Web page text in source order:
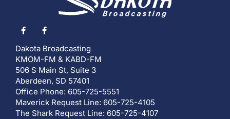
Dakota Broadcasting
KMOM-FM & KABD-FM
506 S Main St, Suite 3
Aberdeen, SD 57401
Office Phone: 605-725-5551
Maverick Request Line: 605-725-4105
The Shark Request Line: 605-725-4107